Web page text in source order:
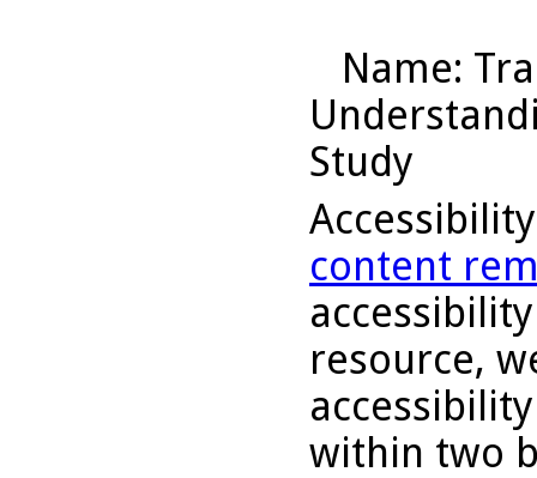
Name:
Study
content
resource,
within two